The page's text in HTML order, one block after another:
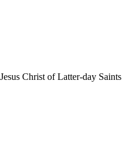
Christ of Latter-day Saints